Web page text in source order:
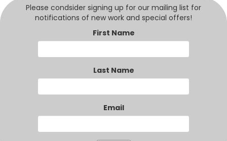
Please condsider signing up for our mailing list for
notifications of new work and special offers!
First Name
Last Name
Email